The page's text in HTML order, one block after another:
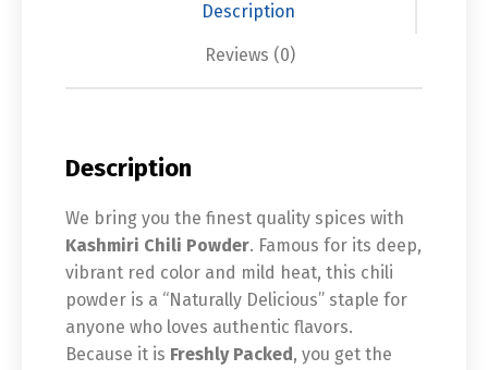
Description
Reviews (0)
Description
We bring you the finest quality spices with
Kashmiri Chili Powder. Famous for its deep,
vibrant red color and mild heat, this chili
powder is a “Naturally Delicious” staple for
anyone who loves authentic flavors.
Because it is Freshly Packed, you get the